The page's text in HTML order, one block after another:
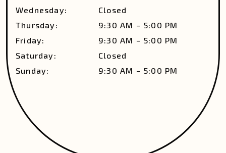
Wednesday:
Closed
Thursday: 9:30 AM – 5:00 PM
Friday: 9:30 AM – 5:00 PM
Saturday:
Closed
Sunday: 9:30 AM – 5:00 PM